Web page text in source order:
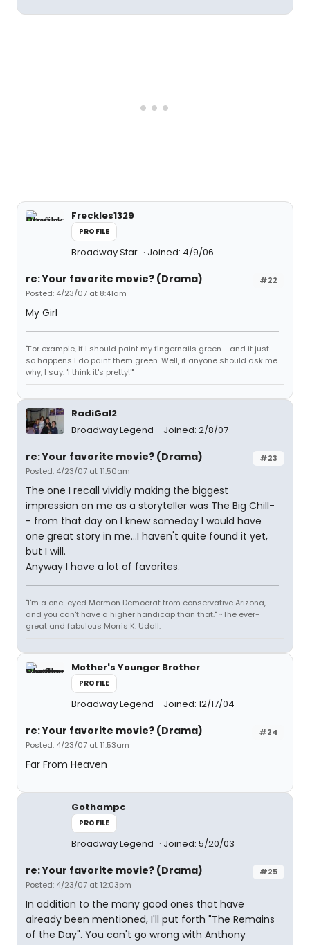
Freckles1329
PROFILE
Broadway Star Joined: 4/9/06
#22
re: Your favorite movie? (Drama)
Posted: 4/23/07 at 8:41am
My Girl
"For example, if I should paint my fingernails green - and it just
so happens I do paint them green. Well, if anyone should ask me
why, I say: 'I think it's pretty!'"
RadiGal2
Broadway Legend
Joined: 2/8/07
#23
re: Your favorite movie? (Drama)
Posted: 4/23/07 at 11:50am
The one I recall vividly making the biggest
impression on me as a storyteller was The Big Chill-
- from that day on I knew someday I would have
one great story in me...I haven't quite found it yet,
but I will.
Anyway I have a lot of favorites.
"I'm a one-eyed Mormon Democrat from conservative Arizona,
and you can't have a higher handicap than that." ~The ever-
great and fabulous Morris K. Udall.
Mother's Younger Brother
PROFILE
Broadway Legend Joined: 12/17/04
#24
re: Your favorite movie? (Drama)
Posted: 4/23/07 at 11:53am
Far From Heaven
Gothampc
PROFILE
Broadway Legend Joined: 5/20/03
#25
re: Your favorite movie? (Drama)
Posted: 4/23/07 at 12:03pm
In addition to the many good ones that have
already been mentioned, I'll put forth "The Remains
of the Day". You can't go wrong with Anthony